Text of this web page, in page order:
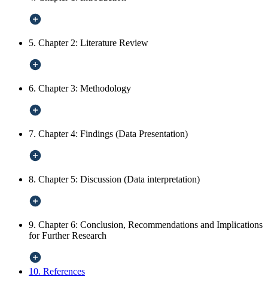
5. Chapter 2: Literature Review
6. Chapter 3: Methodology
7. Chapter 4: Findings (Data Presentation)
8. Chapter 5: Discussion (Data interpretation)
9. Chapter 6: Conclusion, Recommendations and Implications
for Further Research
10. References